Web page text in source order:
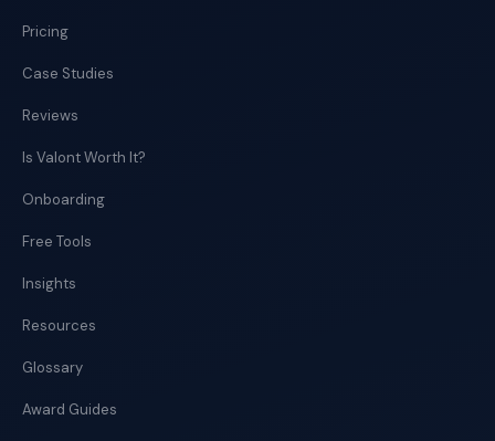
Pricing
Case Studies
Reviews
Is Valont Worth It?
Onboarding
Free Tools
Insights
Resources
Glossary
Award Guides